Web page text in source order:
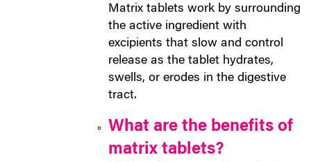
Matrix tablets work by surrounding
the active ingredient with
excipients that slow and control
release as the tablet hydrates,
swells, or erodes in the digestive
tract.
What are the benefits of
matrix tablets?